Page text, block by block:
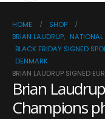
HOME
SHOP
BRIAN LAUDRUP, NATIONAL
BLACK FRIDAY SIGNED
DENMARK
BRIAN LAUDRUP SIGNED
Brian
Champions